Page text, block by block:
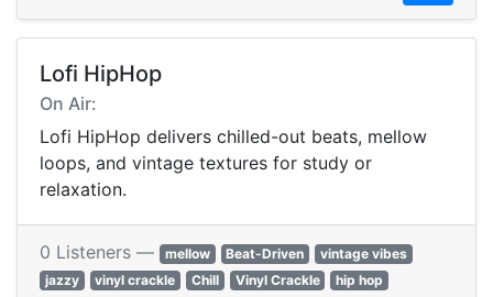
Lofi HipHop
On Air:
Lofi HipHop delivers chilled-out beats, mellow
loops, and vintage textures for study or
relaxation.
0 Listeners — mellow Beat-Driven
vintage vibes
jazzy
vinyl crackle Chill Vinyl Crackle
hip hop